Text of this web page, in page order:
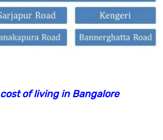
cost of living in Bangalore